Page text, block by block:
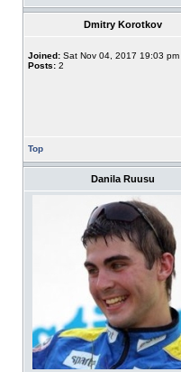
Dmitry Korotkov
Joined: Sat Nov 04, 2017 19:03 pm
Posts: 2
Top
Danila Ruusu